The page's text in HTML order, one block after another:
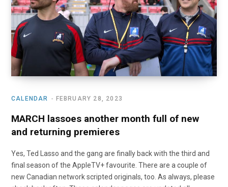
CALENDAR FEBRUARY 28, 2023
MARCH lassoes another month full of new
and returning premieres
Yes, Ted Lasso and the gang are finally back with the third and
final season of the AppleTV+ favourite. There are a couple of
new Canadian network scripted originals, too. As always, please